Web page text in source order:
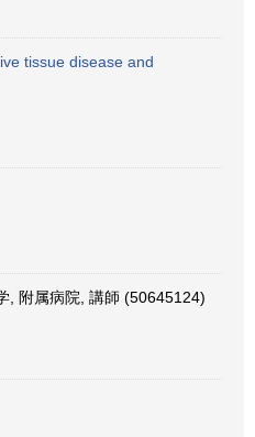
tissue disease and
, 附属病院, 講師 (50645124)